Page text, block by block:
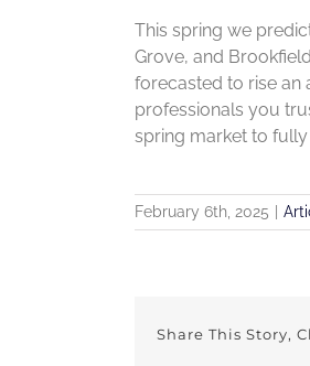
This spring we
Grove, and
forecasted to rise an
professionals you
spring market to
February 6th, 2025
Share This Story,